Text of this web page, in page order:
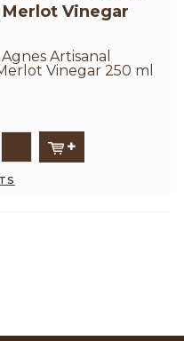
Merlot Vinegar
Artisanal
Vinegar 250 ml